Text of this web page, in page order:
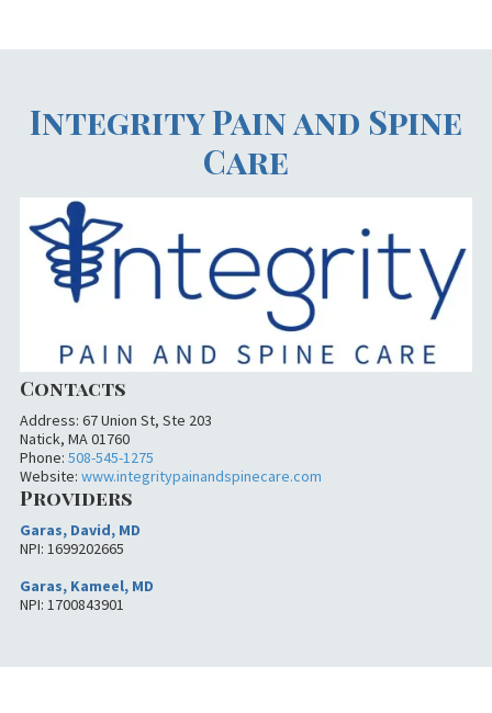
Integrity Pain and Spine
Care
Contacts
Address: 67 Union St, Ste 203
Natick, MA 01760
Phone: 508-545-1275
Website: www.integritypainandspinecare.com
Providers
Garas, David, MD
NPI: 1699202665
Garas, Kameel, MD
NPI: 1700843901